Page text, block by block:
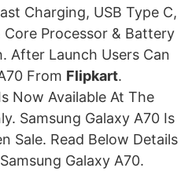
Charging, USB Type C,
Processor & Battery
After Launch Users Can
From Flipkart.
Now Available At The
Samsung Galaxy A70 Is
Sale. Read Below Details
Galaxy A70.